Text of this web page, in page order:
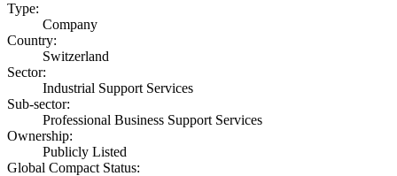
Type:
Company
Country:
Switzerland
Sector:
Industrial Support Services
Sub-sector:
Professional Business Support Services
Ownership:
Publicly Listed
Global Compact Status: